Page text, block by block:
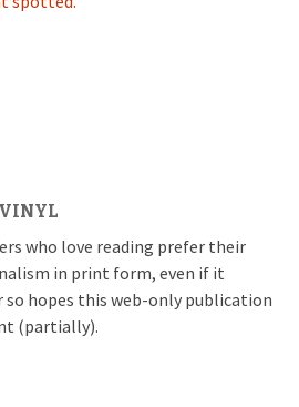
who love reading prefer their
in print form, even if it
so hopes this web-only publication
(partially).